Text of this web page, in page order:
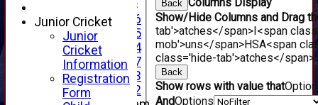
Junior Teams
Under 16
Under 15
Under 14
Under 17
Under 13
Under 12
Back Columns Display
Show/Hide Columns and Drag
tab'>atches</span> I<span
mob'>uns</span>HSA<span
class='hide-tab'>atches</span>
Back
Show rows with value that
AndOptions
Junior Cricket
Junior
Cricket
Information
Registration
Form